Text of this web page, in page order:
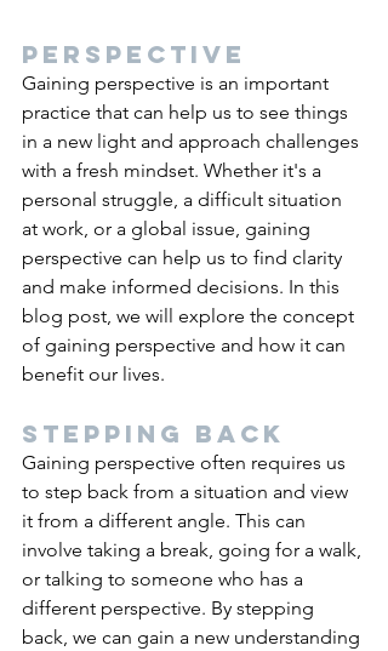
Perspective
Gaining perspective is an important
practice that can help us to see things
in a new light and approach challenges
with a fresh mindset. Whether it's a
personal struggle, a difficult situation
at work, or a global issue, gaining
perspective can help us to find clarity
and make informed decisions. In this
blog post, we will explore the concept
of gaining perspective and how it can
benefit our lives.
Stepping back
Gaining perspective often requires us
to step back from a situation and view
it from a different angle. This can
involve taking a break, going for a walk,
or talking to someone who has a
different perspective. By stepping
back, we can gain a new understanding